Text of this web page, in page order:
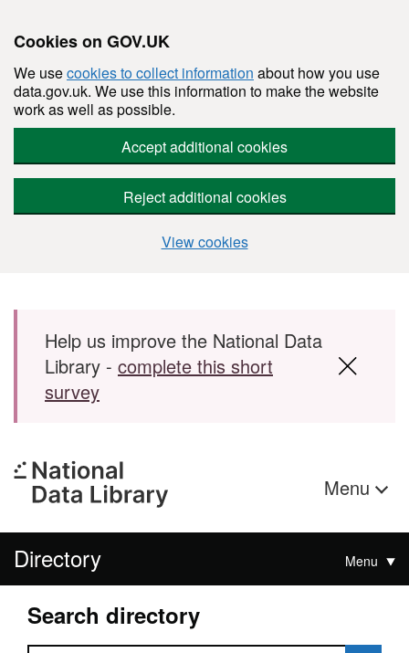
Cookies on GOV.UK
We usecookies to collect information about how you use
data.gov.uk. We use this information to make the website
work as well as possible.
Accept additional cookies
Reject additional cookies
View cookies
Skip to main content
Help us improve the National Data
Library - complete this short
survey
Menu
Directory Menu
Search directory